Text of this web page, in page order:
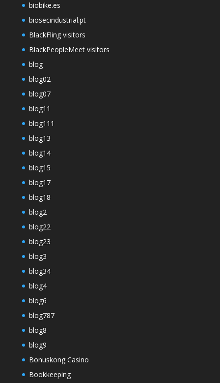
biobike.es
biosecindustrial.pt
BlackFling visitors
BlackPeopleMeet visitors
blog
blog02
blog07
blog11
blog111
blog13
blog14
blog15
blog17
blog18
blog2
blog22
blog23
blog3
blog34
blog4
blog6
blog787
blog8
blog9
Bonuskong Casino
Bookkeeping